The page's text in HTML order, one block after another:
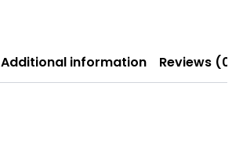
Additional information Reviews (0)